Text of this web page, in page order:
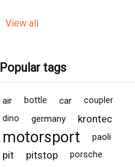
View all
Popular tags
air bottle car
coupler
dino
germany krontec
motorsport paoli
pit pitstop
porsche